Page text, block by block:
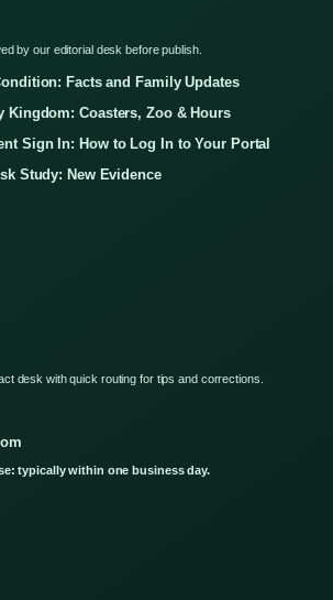
by our editorial desk before publish.
Facts and Family Updates
Kingdom: Coasters, Zoo & Hours
Sign In: How to Log In to Your Portal
Study: New Evidence
desk with quick routing for tips and corrections.
typically within one business day.